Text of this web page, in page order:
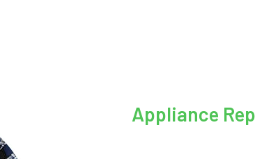
Appliance